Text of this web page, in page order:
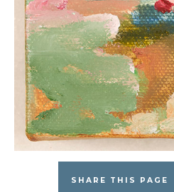
SHARE THIS PAGE